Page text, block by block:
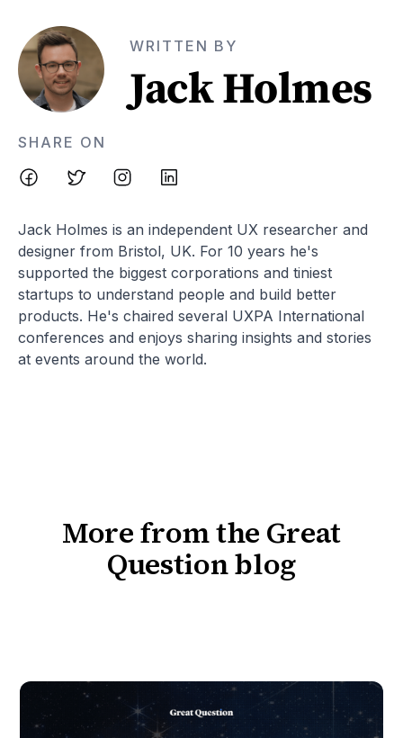
WRITTEN BY
Jack Holmes
SHARE ON
Jack Holmes is an independent UX researcher and
designer from Bristol, UK. For 10 years he's
supported the biggest corporations and tiniest
startups to understand people and build better
products. He's chaired several UXPA International
conferences and enjoys sharing insights and stories
at events around the world.
More from the Great
Question blog